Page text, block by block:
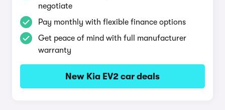
negotiate
Pay monthly with flexible finance options
Get peace of mind with full manufacturer
warranty
New Kia EV2 car deals